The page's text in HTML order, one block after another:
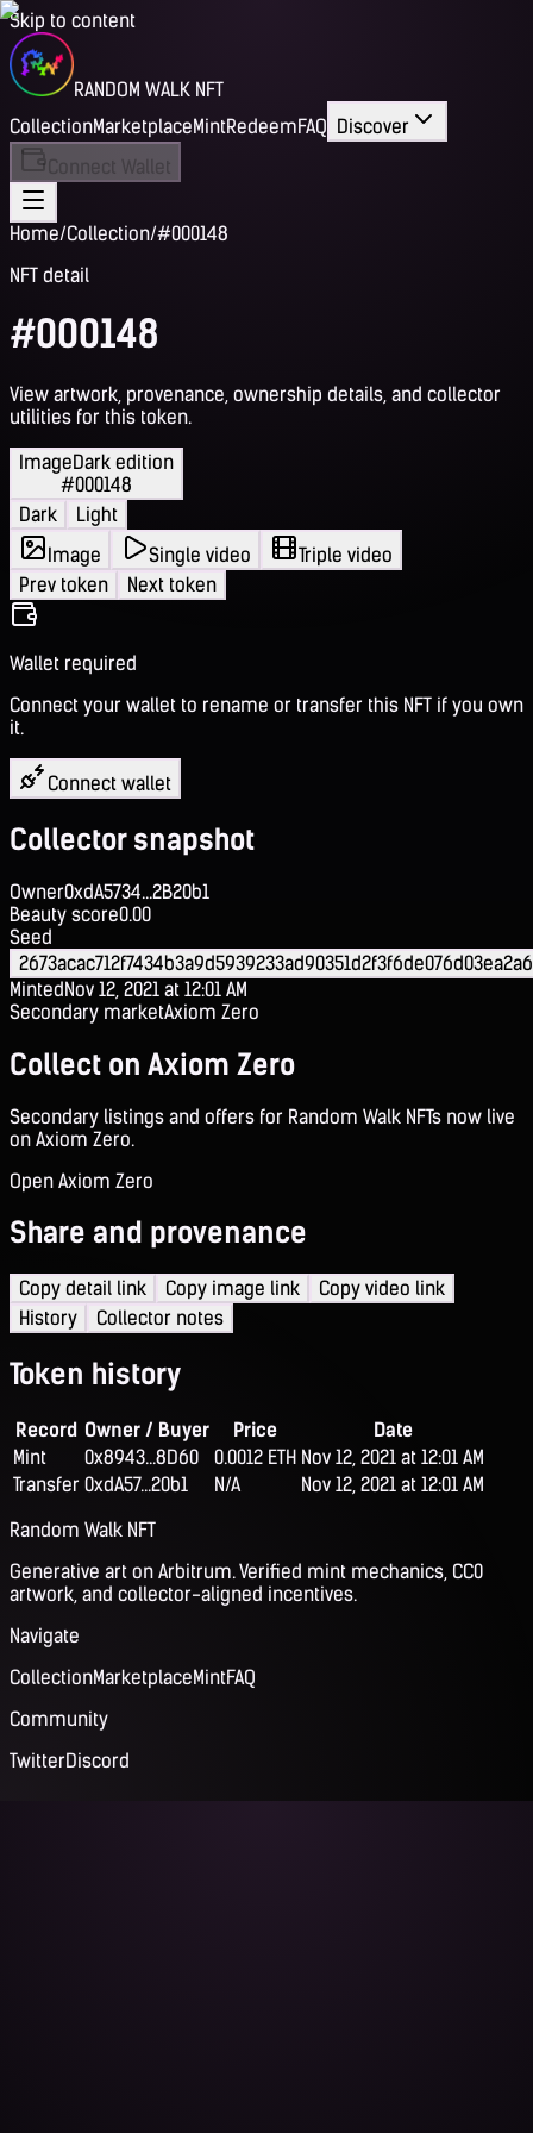
Skip to content
RANDOM WALK NFT
CollectionMarketplaceMintRedeemFAQ Discover
Connect Wallet
Home/Collection/#000148
NFT detail
#000148
View artwork, provenance, ownership details, and collector
utilities for this token.
ImageDark edition
#000148
Dark
Light
Image
Single video
Triple video
Prev token
Next token
Wallet required
Connect your wallet to rename or transfer this NFT if you own
it.
Connect wallet
Collector snapshot
Owner0xdA5734...2B20b1
Beauty score0.00
Seed
MintedNov 12, 2021 at 12:01 AM
Secondary marketAxiom Zero
Collect on Axiom Zero
Secondary listings and offers for Random Walk NFTs now live
on Axiom Zero.
Open Axiom Zero
Share and provenance
Copy detail link Copy image link
Copy video link
History
Collector notes
Token history
Record Owner / Buyer Price
Date
Mint
0x8943...8D60 0.0012 ETH Nov 12, 2021 at 12:01 AM
Transfer 0xdA57...20b1 N/A
Nov 12, 2021 at 12:01 AM
Random Walk NFT
Generative art on Arbitrum. Verified mint mechanics, CC0
artwork, and collector-aligned incentives.
Navigate
CollectionMarketplaceMintFAQ
Community
TwitterDiscord